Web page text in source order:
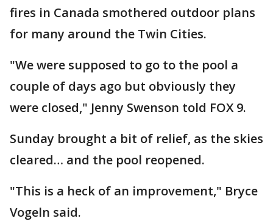
fires in Canada smothered outdoor plans
for many around the Twin Cities.
"We were supposed to go to the pool a
couple of days ago but obviously they
were closed," Jenny Swenson told FOX 9.
Sunday brought a bit of relief, as the skies
cleared… and the pool reopened.
"This is a heck of an improvement," Bryce
Vogeln said.